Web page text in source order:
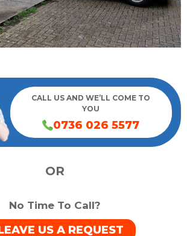
CALL US AND WE’LL COME TO
YOU
0736 026 5577
OR
No Time To Call?
US A REQUEST